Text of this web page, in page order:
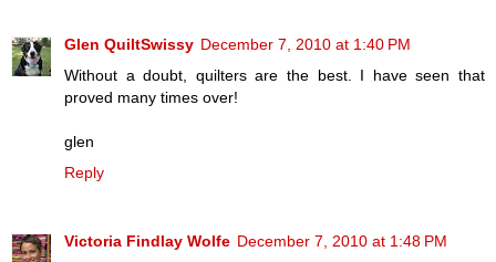
Glen QuiltSwissy December 7, 2010 at 1:40 PM
Without a doubt, quilters are the best. I have seen that
proved many times over!
glen
Reply
Victoria Findlay Wolfe December 7, 2010 at 1:48 PM